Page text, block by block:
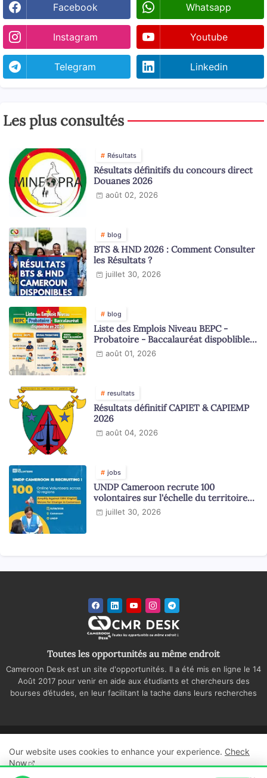
Facebook Whatsapp
Instagram Youtube
Telegram Linkedin
Les plus consultés
Résultats
Résultats définitifs du concours direct
Douanes 2026
août 02, 2026
blog
BTS & HND 2026 : Comment Consulter
les Résultats ?
juillet 30, 2026
blog
Liste des Emplois Niveau BEPC -
Probatoire - Baccalauréat dispoblible
en 2026
août 01, 2026
resultats
Résultats définitif CAPIET & CAPIEMP
2026
août 04, 2026
jobs
UNDP Cameroon recrute 100
volontaires sur l'échelle du territoire
national
juillet 30, 2026
Toutes les opportunités au même endroit
Cameroon Desk est un site d'opportunités. Il a été mis en ligne le 14
Août 2017 pour venir en aide aux étudiants et chercheurs des
bourses d’études, en leur facilitant la tache dans leurs recherches
Politique de confidentialité
Regie publicitaire
Our website uses cookies to enhance your experience. Check
Now